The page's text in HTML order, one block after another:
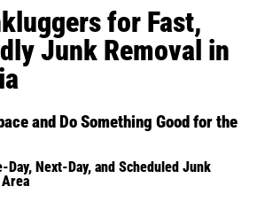
for Fast,
Junk Removal in
and Do Something Good for the
Next-Day, and Scheduled Junk